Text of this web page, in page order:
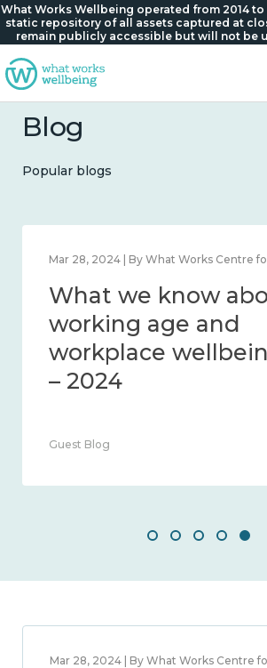
What Works Wellbeing operated from 2014 to
static repository of all assets captured at
remain publicly accessible but will not be
Blog
Popular blogs
Centre for Wellbeing
about
connection
Mar
Mar 28, 2024 | By What Works Centre